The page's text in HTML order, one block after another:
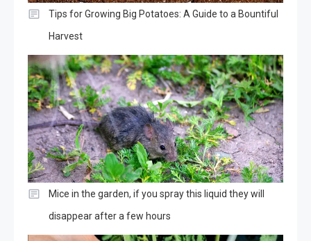
Tips for Growing Big Potatoes: A Guide to a Bountiful
Harvest
Mice in the garden, if you spray this liquid they will
disappear after a few hours